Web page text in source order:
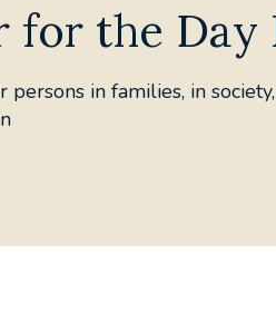
for the Day
in families, in